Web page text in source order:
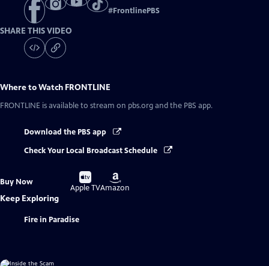
#FrontlinePBS
SHARE THIS VIDEO
Where to Watch FRONTLINE
FRONTLINE is available to stream on pbs.org and the PBS app.
Download the PBS app
Check Your Local Broadcast Schedule
Buy Now
Buy
on
Apple TV
Buy
on
Amazon
Keep Exploring
Fire in Paradise